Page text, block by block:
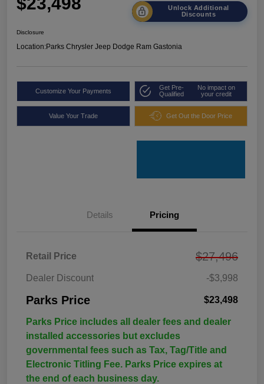
Unlock Additional
Discounts
Disclosure
Location:Parks Chrysler Jeep Dodge Ram Gastonia
Customize Your Payments
Get Pre-
Qualified
No impact on
your credit
Value Your Trade Get Out the Door Price
Details Pricing
Retail Price $27,496
Dealer Discount -$3,998
Parks Price $23,498
Parks Price includes all dealer fees and dealer
installed accessories but excludes
governmental fees such as Tax, Tag/Title and
Electronic Titling Fee. Parks Price expires at
the end of each business day.